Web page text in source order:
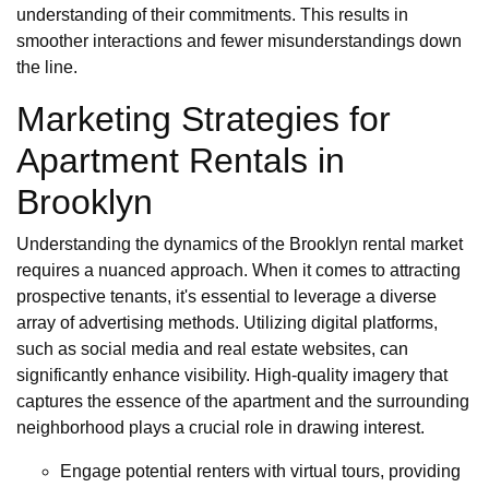
understanding of their commitments. This results in
smoother interactions and fewer misunderstandings down
the line.
Marketing Strategies for
Apartment Rentals in
Brooklyn
Understanding the dynamics of the Brooklyn rental market
requires a nuanced approach. When it comes to attracting
prospective tenants, it's essential to leverage a diverse
array of advertising methods. Utilizing digital platforms,
such as social media and real estate websites, can
significantly enhance visibility. High-quality imagery that
captures the essence of the apartment and the surrounding
neighborhood plays a crucial role in drawing interest.
Engage potential renters with virtual tours, providing